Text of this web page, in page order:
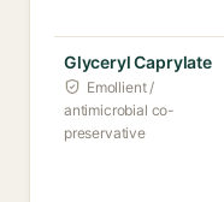
Glyceryl Caprylate
Emollient /
antimicrobial co-
preservative